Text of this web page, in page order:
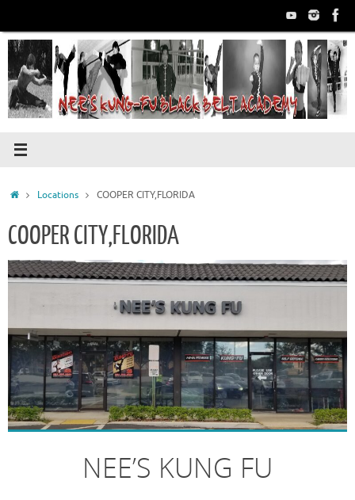
content
HomeLocations COOPER CITY,FLORIDA
COOPER CITY,FLORIDA
NEE’S KUNG FU